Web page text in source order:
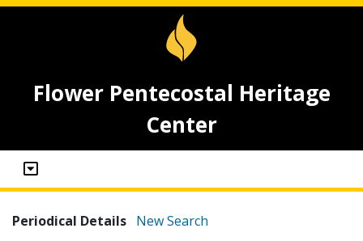
Flower Pentecostal Heritage
Center
Periodical Details New Search